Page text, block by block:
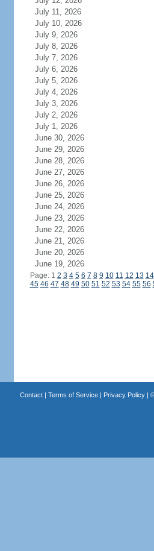
July 11, 2026
July 10, 2026
July 9, 2026
July 8, 2026
July 7, 2026
July 6, 2026
July 5, 2026
July 4, 2026
July 3, 2026
July 2, 2026
July 1, 2026
June 30, 2026
June 29, 2026
June 28, 2026
June 27, 2026
June 26, 2026
June 25, 2026
June 24, 2026
June 23, 2026
June 22, 2026
June 21, 2026
June 20, 2026
June 19, 2026
Page: 1 2 3 4 5 6 7 8 9 10 11 12 13 14
45 46 47 48 49 50 51 52 53 54 55 56
Contact| Terms of Service| Privacy Policy|